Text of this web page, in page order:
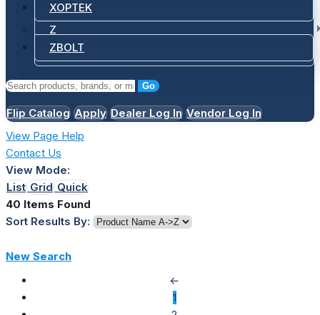
XOPTEK
Z
ZBOLT
Go
Flip Catalog Apply Dealer Log In Vendor Log In
View Page Help
Contact Us
View Mode:
ListGridQuick
40 Items Found
Sort Results By:
New Search
←
1